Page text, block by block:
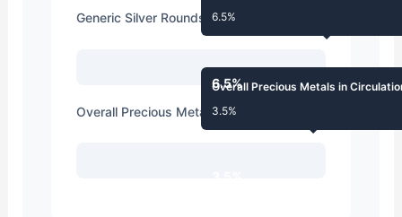
Generic Silver Rounds and Bars (Seizures)
6.5%
6.5%
Overall Precious Metals in Circulation
Overall Precious Metals in
3.5%